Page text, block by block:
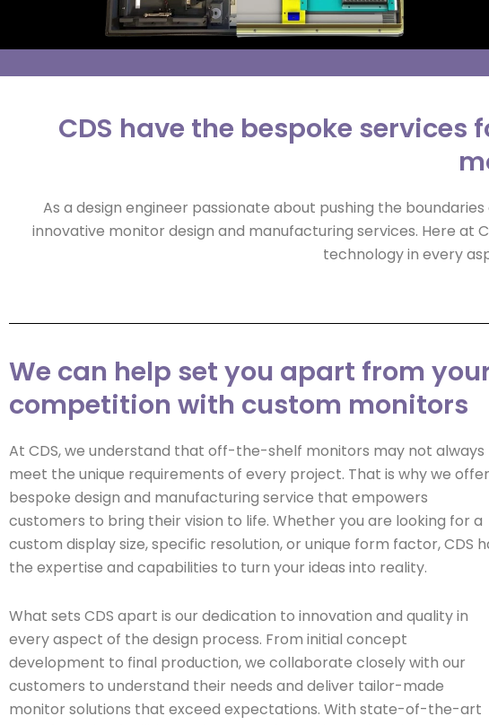
CDS have the bespoke
As a design engineer passionate about pushing the
innovative monitor design and manufacturing services. Here at
technology in every
We can help set you apart from
competition with custom monitors
At CDS, we understand that off-the-shelf monitors may not always
meet the unique requirements of every project. That is why we
bespoke design and manufacturing service that empowers
customers to bring their vision to life. Whether you are looking for a
custom display size, specific resolution, or unique form factor, CDS
the expertise and capabilities to turn your ideas into reality.
What sets CDS apart is our dedication to innovation and quality in
every aspect of the design process. From initial concept
development to final production, we collaborate closely with our
customers to understand their needs and deliver tailor-made
monitor solutions that exceed expectations. With state-of-the-art